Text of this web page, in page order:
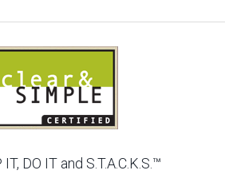
DO IT and S.T.A.C.K.S.™